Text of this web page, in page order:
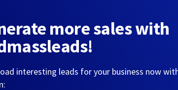
more sales with
interesting leads for your business now